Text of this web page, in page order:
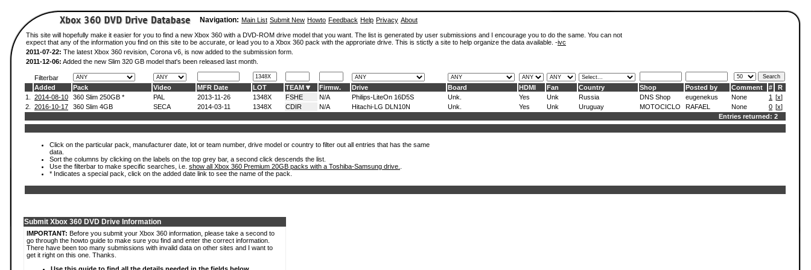
Navigation: Main List Submit New Howto Feedback Help Privacy About
This site will hopefully make it easier for you to find a new Xbox 360 with a DVD-ROM drive model that you want. The list is generated by user submissions and I encourage you to do the same. You can not
expect that any of the information you find on this site to be accurate, or lead you to a Xbox 360 pack with the approriate drive. This is stictly a site to help organize the data available. -ivc
2011-07-22: The latest Xbox 360 revision, Corona v6, is now added to the submission form.
2011-12-06: Added the new Slim 320 GB model that's been released last month.
Filterbar
Added
Pack Video MFR Date LOT TEAM Firmw. Drive Board HDMI Fan Country Shop Posted by Comment #
R
1.
2014-08-10 360 Slim 250GB * PAL 2013-11-26 1348X FSHE N/A Philips-LiteOn 16D5S Unk. Yes Unk Russia DNS Shop eugenekus None 1 [x]
2.
2016-10-17 360 Slim 4GB SECA 2014-03-11 1348X CDIR N/A Hitachi-LG DLN10N Unk. Yes Unk Uruguay MOTOCICLO RAFAEL None 0 [x]
Entries returned: 2
Click on the particular pack, manufacturer date, lot or team number, drive model or country to filter out all entries that has the same
data.
Sort the columns by clicking on the labels on the top grey bar, a second click descends the list.
Use the filterbar to make specific searches, i.e. show all Xbox 360 Premium 20GB packs with a Toshiba-Samsung drive.
* Indicates a special pack, click on the added date link to see the name of the pack.
Submit Xbox 360 DVD Drive Information
IMPORTANT: Before you submit your Xbox 360 information, please take a second to
go through the howto guide to make sure you find and enter the correct information.
There have been too many submissions with invalid data on other sites and I want to
get it right on this one. Thanks.